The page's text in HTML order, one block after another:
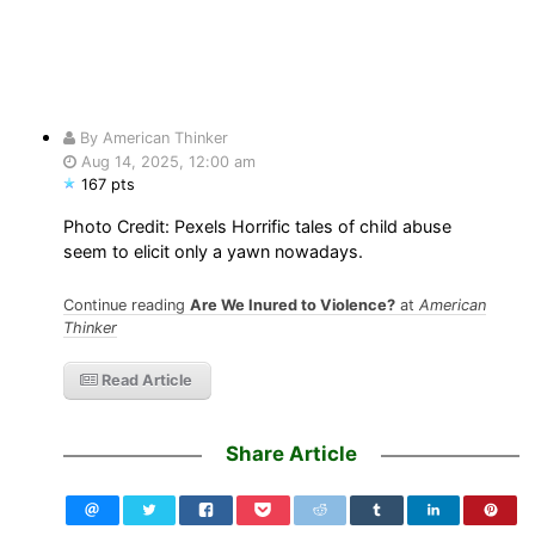
By American Thinker
Aug 14, 2025, 12:00 am
167 pts
Photo Credit: Pexels Horrific tales of child abuse
seem to elicit only a yawn nowadays.
Continue readingAre We Inured to Violence? atAmerican
Thinker
Read Article
Share Article